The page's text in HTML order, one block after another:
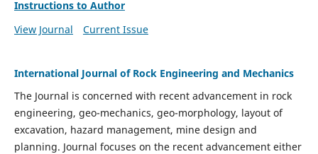
Instructions to Author
View Journal
Current Issue
International Journal of Rock Engineering and Mechanics
The Journal is concerned with recent advancement in rock
engineering, geo-mechanics, geo-morphology, layout of
excavation, hazard management, mine design and
planning. Journal focuses on the recent advancement either